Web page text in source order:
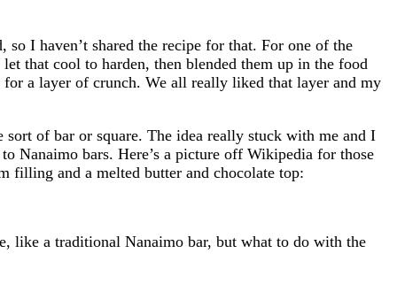
I haven’t shared the recipe for that. For one of the
that cool to harden, then blended them up in the food
a layer of crunch. We all really liked that layer and my
of bar or square. The idea really stuck with me and I
Nanaimo bars. Here’s a picture off Wikipedia for those
filling and a melted butter and chocolate top:
like a traditional Nanaimo bar, but what to do with the